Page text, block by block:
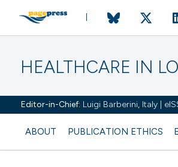
HEALTHCARE IN
Editor-in-Chief: Luigi Barberini, Italy |
ABOUT PUBLICATION ETHICS